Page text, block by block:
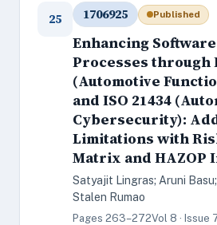
25 1706925 Published
Enhancing Software
Processes through
(Automotive
and ISO 21434
Cybersecurity):
Limitations with
Matrix and HAZOP
Satyajit Lingras; Aruni
Stalen Rumao
Pages 263–272Vol 8 · Issue